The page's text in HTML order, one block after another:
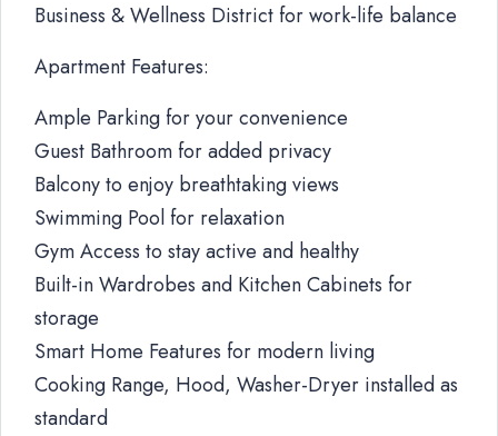
Business & Wellness District for work-life balance
Apartment Features:
Ample Parking for your convenience
Guest Bathroom for added privacy
Balcony to enjoy breathtaking views
Swimming Pool for relaxation
Gym Access to stay active and healthy
Built-in Wardrobes and Kitchen Cabinets for
storage
Smart Home Features for modern living
Cooking Range, Hood, Washer-Dryer installed as
standard